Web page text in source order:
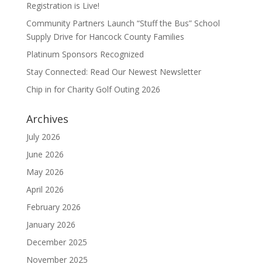
Registration is Live!
Community Partners Launch “Stuff the Bus” School
Supply Drive for Hancock County Families
Platinum Sponsors Recognized
Stay Connected: Read Our Newest Newsletter
Chip in for Charity Golf Outing 2026
Archives
July 2026
June 2026
May 2026
April 2026
February 2026
January 2026
December 2025
November 2025